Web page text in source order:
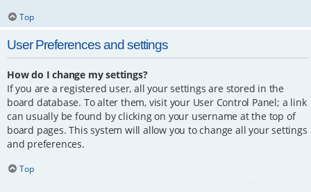
Top
User Preferences and settings
How do I change my settings?
If you are a registered user, all your settings are stored in the
board database. To alter them, visit your User Control Panel; a link
can usually be found by clicking on your username at the top of
board pages. This system will allow you to change all your settings
and preferences.
Top